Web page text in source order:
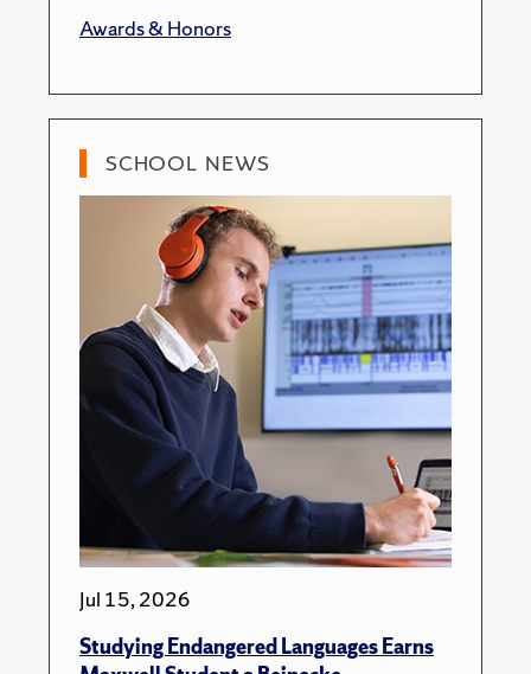
Awards & Honors
SCHOOL NEWS
Jul 15, 2026
Studying Endangered Languages Earns